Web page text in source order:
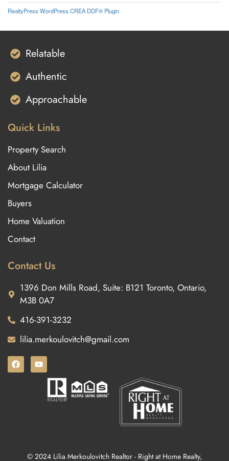
RealtyPress WordPress CREA DDF® Plugin
Relatable
Authentic
Approachable
Quick Links
Property Search
About Lilia
Mortgage Calculator
Buyers
Home Valuation
Contact
Contact Us
1396 Don Mills Road, Suite: B121 Toronto, Ontario,
M3B 0A7
416-391-3232
lilia.merkoulovitch@gmail.com
© 2024 Lilia Merkoulovitch Realtor - Right at Home Realty,